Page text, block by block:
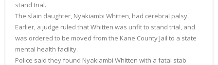
stand trial.
The slain daughter, Nyakiambi Whitten, had cerebral palsy.
Earlier, a judge ruled that Whitten was unfit to stand trial, and
was ordered to be moved from the Kane County Jail to a state
mental health facility.
Police said they found Nyakiambi Whitten with a fatal stab